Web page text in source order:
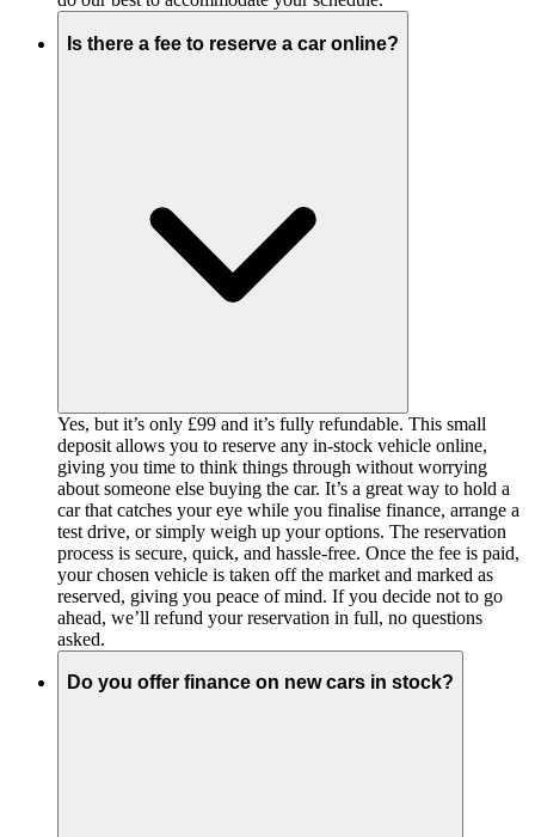
Is there a fee to reserve a car online?
Yes, but it’s only £99 and it’s fully refundable. This small
deposit allows you to reserve any in-stock vehicle online,
giving you time to think things through without worrying
about someone else buying the car. It’s a great way to hold a
car that catches your eye while you finalise finance, arrange a
test drive, or simply weigh up your options. The reservation
process is secure, quick, and hassle-free. Once the fee is paid,
your chosen vehicle is taken off the market and marked as
reserved, giving you peace of mind. If you decide not to go
ahead, we’ll refund your reservation in full, no questions
asked.
Do you offer finance on new cars in stock?